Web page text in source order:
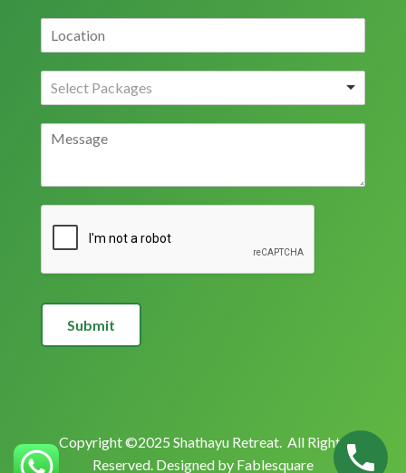
Submit
Copyright ©2025 Shathayu Retreat. All Rights
Reserved. Designed by Fablesquare